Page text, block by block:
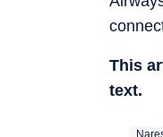
This
text.